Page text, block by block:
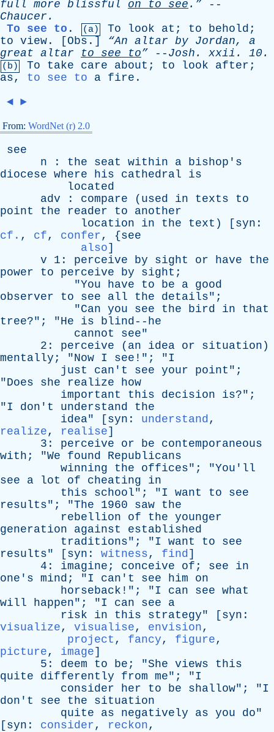
full more blissful on to see .” --
Chaucer .
To see to . (a) To look at ; to behold ;
to view . [ Obs .] “An altar by Jordan, a
great altar to see to” -- Josh . xxii . 10.
(b) To take care about ; to look after ;
as, to see to a fire .
◄ ►
From: WordNet (r) 2.0
see
n : the seat within a bishop's
diocese where his cathedral
is
located
adv : compare ( used in texts
to
point
the reader to
another
location
in the text ) [ syn :
cf. , cf, confer, {see
also]
v 1: perceive by sight or have
the
power
to perceive by sight ;
"You have to be a good
observer
to see all the details";
"Can you see the bird in
that
tree?"; "He is
blind--he
cannot
see"
2: perceive ( an idea or situation )
mentally ; "Now I see !"; "I
just
can't see your point ";
"Does she realize
how
important
this decision is?";
"I don't understand
the
idea" [ syn : understand,
realize, realise]
3: perceive or be
contemporaneous
with ; "We found
Republicans
winning
the offices"; "You'll
see
a lot of cheating
in
this
school"; "I want to
see
results"; "The 1960 saw the
rebellion
of the younger
generation
against
established
traditions"; "I want to
see
results" [ syn : witness, find]
4: imagine ; conceive of ; see
in
one's mind ; "I can't see him
on
horseback !"; "I can see what
will
happen"; "I can see
a
risk
in this strategy" [ syn :
visualize, visualise, envision,
project , fancy, figure,
picture, image]
5: deem to be ; "She views
this
quite
differently from me"; "I
consider
her to be shallow"; "I
don't
see the
situation
quite
as negatively as you do"
[ syn : consider, reckon,